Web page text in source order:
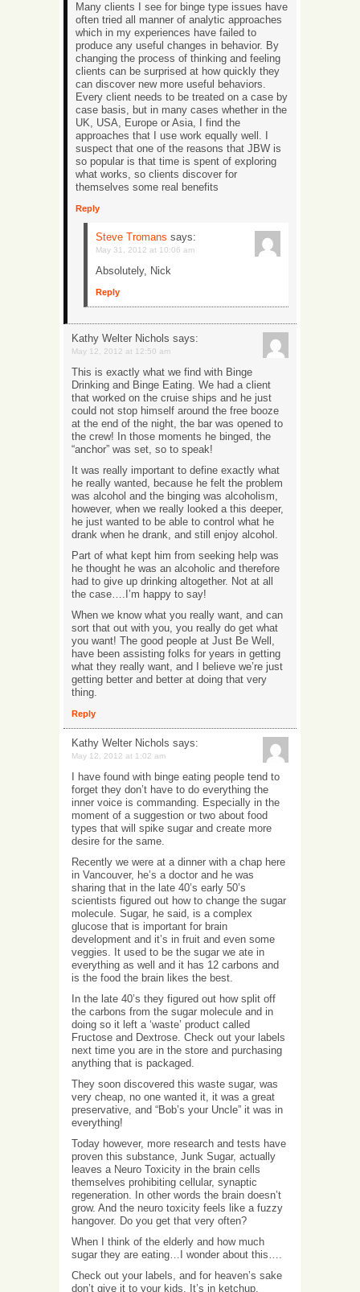
Many clients I see for binge type issues have
often tried all manner of analytic approaches
which in my experiences have failed to
produce any useful changes in behavior. By
changing the process of thinking and feeling
clients can be surprised at how quickly they
can discover new more useful behaviors.
Every client needs to be treated on a case by
case basis, but in many cases whether in the
UK, USA, Europe or Asia, I find the
approaches that I use work equally well. I
suspect that one of the reasons that JBW is
so popular is that time is spent of exploring
what works, so clients discover for
themselves some real benefits
Reply
Steve Tromans says:
May 31, 2012 at 10:06 am
Absolutely, Nick
Reply
Kathy Welter Nichols says:
May 12, 2012 at 12:50 am
This is exactly what we find with Binge
Drinking and Binge Eating. We had a client
that worked on the cruise ships and he just
could not stop himself around the free booze
at the end of the night, the bar was opened to
the crew! In those moments he binged, the
“anchor” was set, so to speak!
It was really important to define exactly what
he really wanted, because he felt the problem
was alcohol and the binging was alcoholism,
however, when we really looked a this deeper,
he just wanted to be able to control what he
drank when he drank, and still enjoy alcohol.
Part of what kept him from seeking help was
he thought he was an alcoholic and therefore
had to give up drinking altogether. Not at all
the case….I’m happy to say!
When we know what you really want, and can
sort that out with you, you really do get what
you want! The good people at Just Be Well,
have been assisting folks for years in getting
what they really want, and I believe we’re just
getting better and better at doing that very
thing.
Reply
Kathy Welter Nichols says:
May 12, 2012 at 1:02 am
I have found with binge eating people tend to
forget they don’t have to do everything the
inner voice is commanding. Especially in the
moment of a suggestion or two about food
types that will spike sugar and create more
desire for the same.
Recently we were at a dinner with a chap here
in Vancouver, he’s a doctor and he was
sharing that in the late 40’s early 50’s
scientists figured out how to change the sugar
molecule. Sugar, he said, is a complex
glucose that is important for brain
development and it’s in fruit and even some
veggies. It used to be the sugar we ate in
everything as well and it has 12 carbons and
is the food the brain likes the best.
In the late 40’s they figured out how split off
the carbons from the sugar molecule and in
doing so it left a ‘waste’ product called
Fructose and Dextrose. Check out your labels
next time you are in the store and purchasing
anything that is packaged.
They soon discovered this waste sugar, was
very cheap, no one wanted it, it was a great
preservative, and “Bob’s your Uncle” it was in
everything!
Today however, more research and tests have
proven this substance, Junk Sugar, actually
leaves a Neuro Toxicity in the brain cells
themselves prohibiting cellular, synaptic
regeneration. In other words the brain doesn’t
grow. And the neuro toxicity feels like a fuzzy
hangover. Do you get that very often?
When I think of the elderly and how much
sugar they are eating…I wonder about this….
Check out your labels, and for heaven’s sake
don’t give it to your kids. It’s in ketchup,